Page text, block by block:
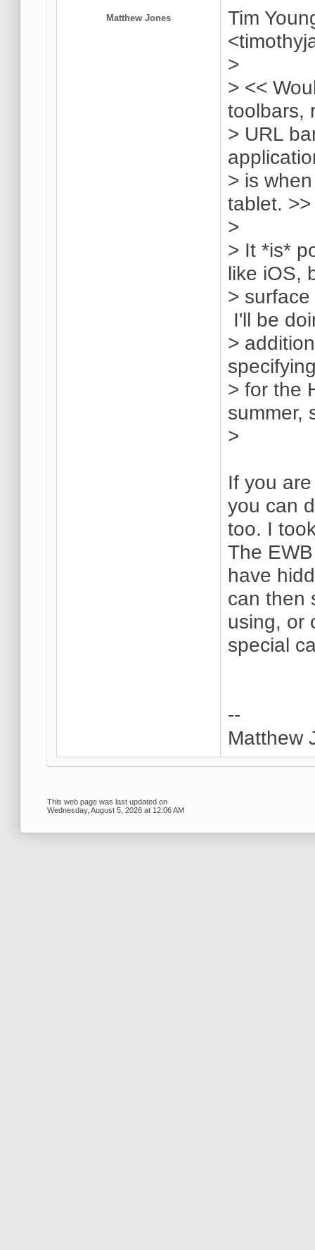
Matthew Jones
Tim
>
> <<
toolbars,
> URL
> is
tablet. >>
>
> It *is*
like iOS,
>
I'll be
>
> for the
summer,
>
If you
you can
too. I
The
have
can then
using, or
special
--
Matthew
This web page was last updated on
Wednesday, August 5, 2026 at 12:06 AM